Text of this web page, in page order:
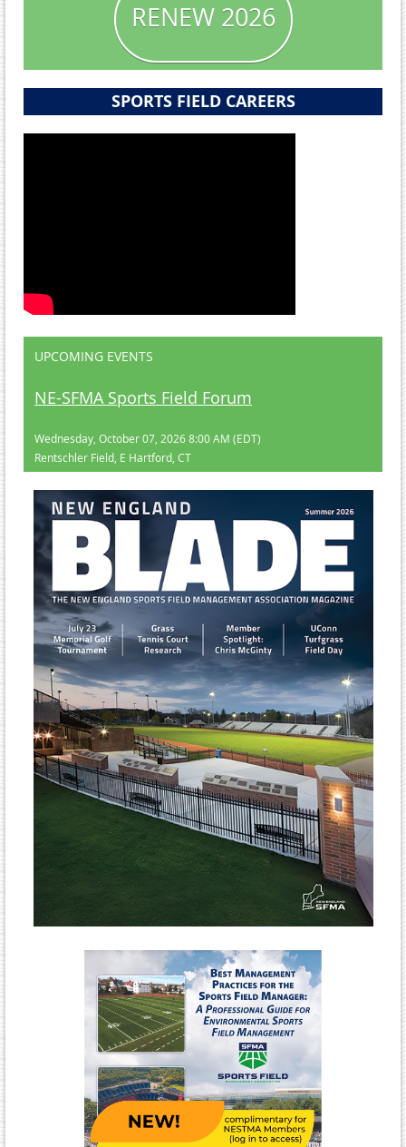
RENEW 2026
SPORTS FIELD CAREERS
UPCOMING EVENTS
NE-SFMA Sports Field Forum
Wednesday, October 07, 2026 8:00 AM (EDT)
Rentschler Field, E Hartford, CT